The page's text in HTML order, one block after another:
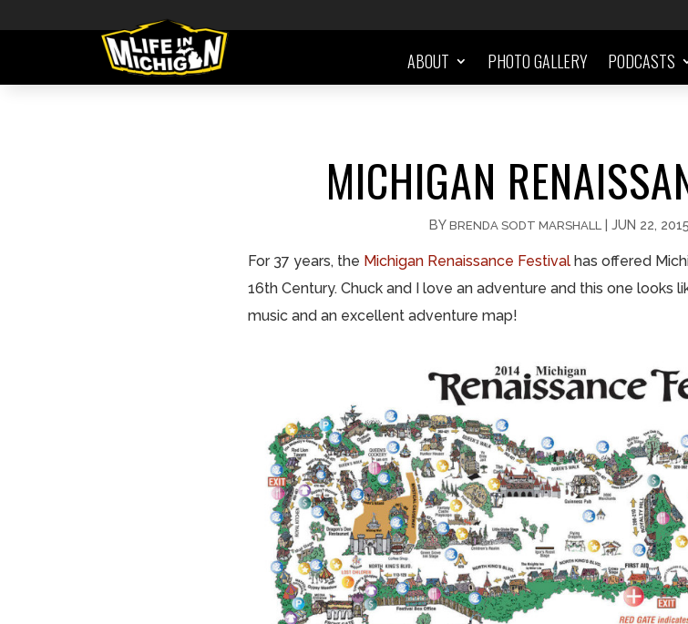
ABOUT PHOTO GALLERY PODCASTS
MICHIGAN
BY BRENDA SODT MARSHALL | JUN 22, 2015
For 37 years, the Michigan Renaissance Festival has offered
16th Century. Chuck and I love an adventure and this one looks
music and an excellent adventure map!